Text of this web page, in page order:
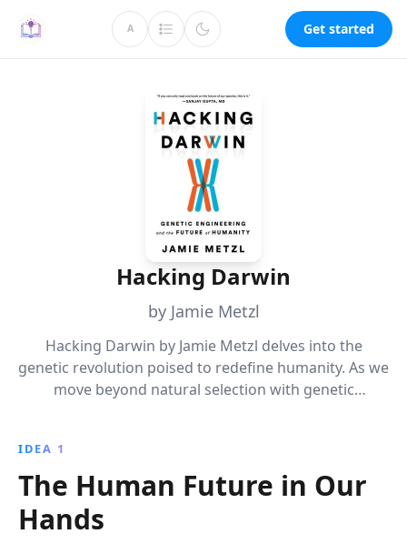
A Get started
Hacking Darwin
by Jamie Metzl
Hacking Darwin by Jamie Metzl delves into the
genetic revolution poised to redefine humanity. As we
move beyond natural selection with genetic
implications, urging an informed embrace of this
transformative era.
IDEA 1
The Human Future in Our
Hands